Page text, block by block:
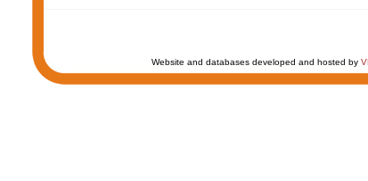
Website and databases developed and hosted by